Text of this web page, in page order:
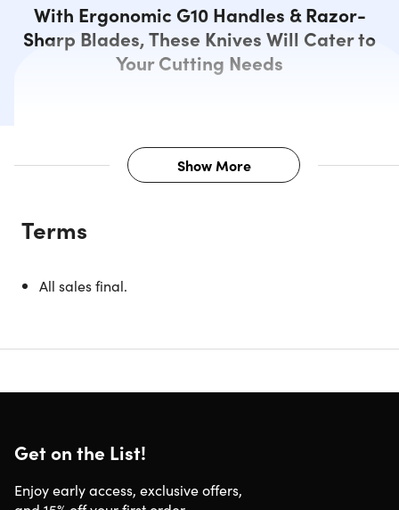
With Ergonomic G10 Handles & Razor-
Sharp Blades, These Knives Will Cater to
Your Cutting Needs
Description
Experience the unmatched precision and razor-sharpness
vegetables, fish, and meat with ease, these well-balanced
4-in-1 SET
meat & easy enough to chop through vegetables
6.5" Santoku knife.
vegetables or fruits
5.5" Boning knife.Cuts meat away from bones, & joints
Show More
Terms
All sales final.
Get on the List!
Enjoy early access, exclusive offers,